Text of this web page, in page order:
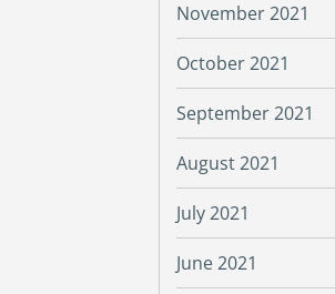
November 2021
October 2021
September 2021
August 2021
July 2021
June 2021